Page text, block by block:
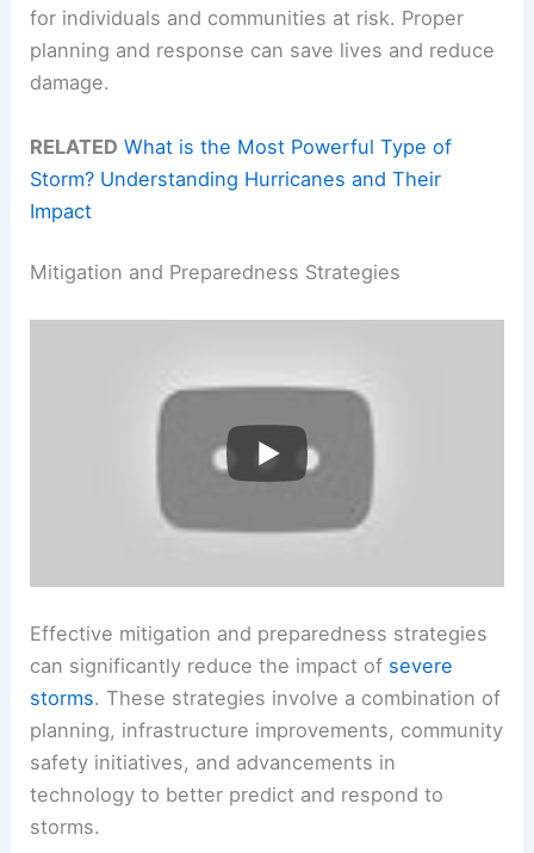
for individuals and communities at risk. Proper
planning and response can save lives and reduce
damage.
RELATED What is the Most Powerful Type of
Storm? Understanding Hurricanes and Their
Impact
Mitigation and Preparedness Strategies
Effective mitigation and preparedness strategies
can significantly reduce the impact of severe
storms. These strategies involve a combination of
planning, infrastructure improvements, community
safety initiatives, and advancements in
technology to better predict and respond to
storms.